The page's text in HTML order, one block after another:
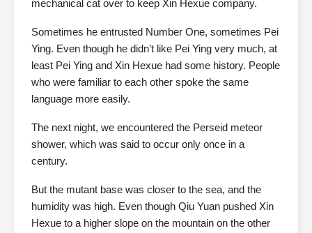
mechanical cat over to keep Xin Hexue company.
Sometimes he entrusted Number One, sometimes Pei
Ying. Even though he didn’t like Pei Ying very much, at
least Pei Ying and Xin Hexue had some history. People
who were familiar to each other spoke the same
language more easily.
The next night, we encountered the Perseid meteor
shower, which was said to occur only once in a
century.
But the mutant base was closer to the sea, and the
humidity was high. Even though Qiu Yuan pushed Xin
Hexue to a higher slope on the mountain on the other